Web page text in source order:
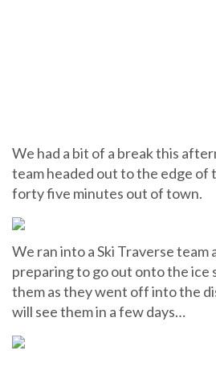
We had a bit of a break this
team headed out to the edge of
forty five minutes out of town.
We ran into a Ski Traverse team
preparing to go out onto the ice
them as they went off into the
will see them in a few days…